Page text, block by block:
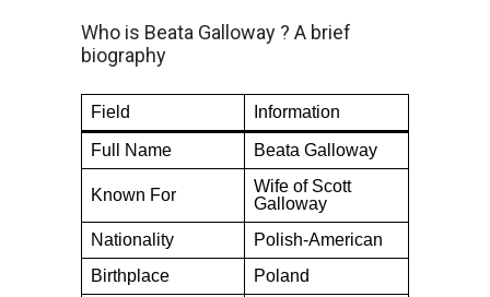
Who is Beata Galloway ? A brief
biography
Field Information
Full Name Beata Galloway
Known For
Wife of Scott
Galloway
Nationality
Polish-American
Birthplace
Poland